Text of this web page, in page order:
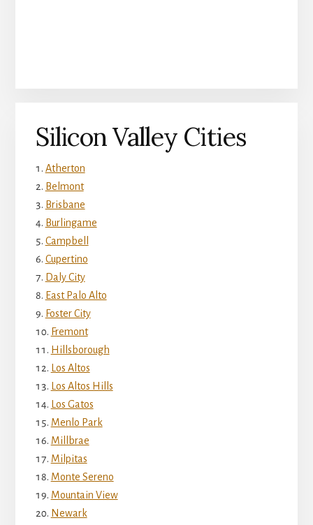
Silicon Valley Cities
Atherton
Belmont
Brisbane
Burlingame
Campbell
Cupertino
Daly City
East Palo Alto
Foster City
Fremont
Hillsborough
Los Altos
Los Altos Hills
Los Gatos
Menlo Park
Millbrae
Milpitas
Monte Sereno
Mountain View
Newark